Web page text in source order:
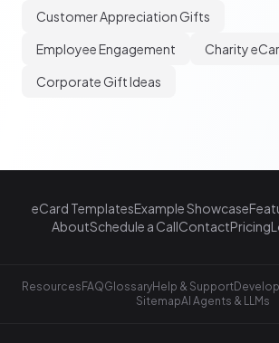
Customer Appreciation Gifts
Employee Engagement
Charity
Corporate Gift Ideas
eCard TemplatesExample Showcase
AboutSchedule a CallContactPricing
ResourcesFAQGlossaryHelp & Support
SitemapAI Agents & LLMs